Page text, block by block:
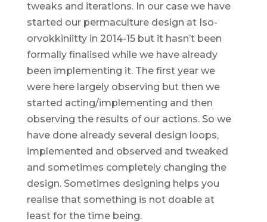
tweaks and iterations. In our case we have
started our permaculture design at Iso-
orvokkiniitty in 2014-15 but it hasn’t been
formally finalised while we have already
been implementing it. The first year we
were here largely observing but then we
started acting/implementing and then
observing the results of our actions. So we
have done already several design loops,
implemented and observed and tweaked
and sometimes completely changing the
design. Sometimes designing helps you
realise that something is not doable at
least for the time being.